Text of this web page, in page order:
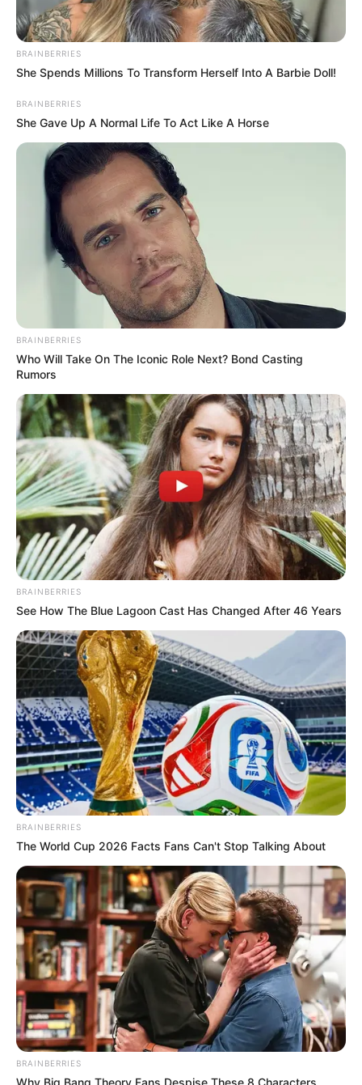
BRAINBERRIES
She Spends Millions To Transform Herself Into A Barbie Doll!
BRAINBERRIES
She Gave Up A Normal Life To Act Like A Horse
BRAINBERRIES
Who Will Take On The Iconic Role Next? Bond Casting
Rumors
BRAINBERRIES
See How The Blue Lagoon Cast Has Changed After 46 Years
BRAINBERRIES
The World Cup 2026 Facts Fans Can't Stop Talking About
BRAINBERRIES
Why Big Bang Theory Fans Despise These 8 Characters